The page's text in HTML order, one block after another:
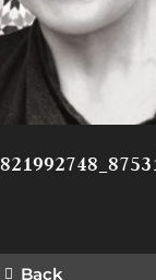
Back